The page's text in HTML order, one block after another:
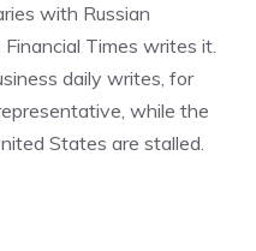
with Russian
Times writes it.
daily writes, for
while the
States are stalled.